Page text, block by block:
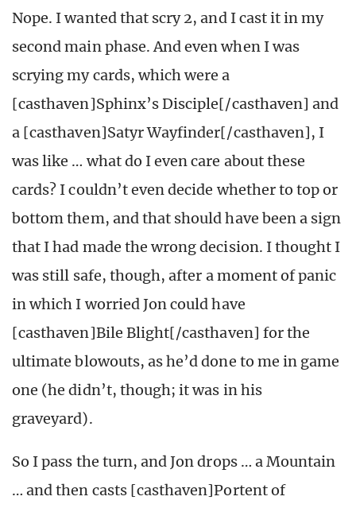
Nope. I wanted that scry 2, and I cast it in my
second main phase. And even when I was
scrying my cards, which were a
[casthaven]Sphinx’s Disciple[/casthaven] and
a [casthaven]Satyr Wayfinder[/casthaven], I
was like … what do I even care about these
cards? I couldn’t even decide whether to top or
bottom them, and that should have been a sign
that I had made the wrong decision. I thought I
was still safe, though, after a moment of panic
in which I worried Jon could have
[casthaven]Bile Blight[/casthaven] for the
ultimate blowouts, as he’d done to me in game
one (he didn’t, though; it was in his
graveyard).
So I pass the turn, and Jon drops … a Mountain
… and then casts [casthaven]Portent of